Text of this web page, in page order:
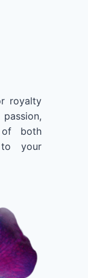
royalty
both
to your